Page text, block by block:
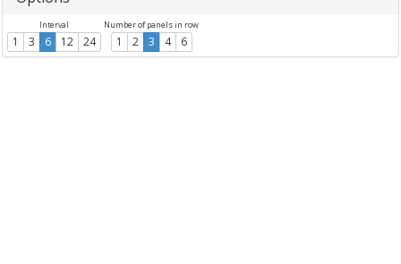
Interval
1 3 6 12 24
Number of panels in row
1 2 3 4 6